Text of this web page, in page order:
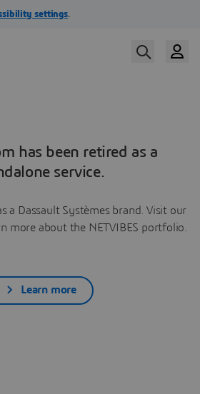
has been retired as a
service.
a Dassault Systèmes brand. Visit our
more about the NETVIBES portfolio.
Learn more